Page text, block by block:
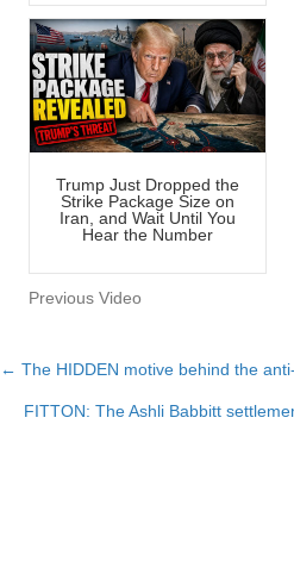
Trump Just Dropped the
Strike Package Size on
Iran, and Wait Until You
Hear the Number
Previous Video
Posts
navigation
← The HIDDEN motive behind the
FITTON: The Ashli Babbitt